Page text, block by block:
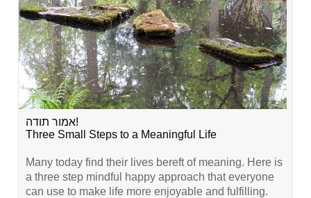
אמור תודה!
Three Small Steps to a Meaningful Life
Many today find their lives bereft of meaning. Here is
a three step mindful happy approach that everyone
can use to make life more enjoyable and fulfilling.